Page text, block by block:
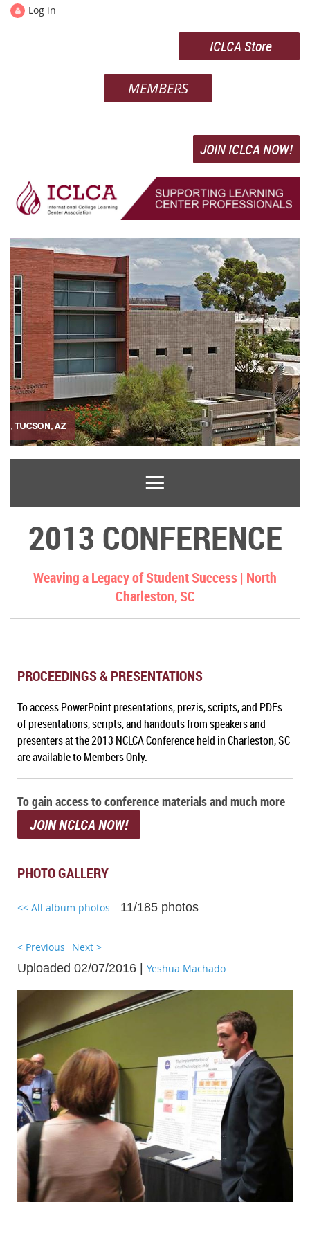
Log in
ICLCA Store
MEMBERS
JOIN ICLCA NOW!
2013 CONFERENCE
Weaving a Legacy of Student Success | North
Charleston, SC
PROCEEDINGS & PRESENTATIONS
To access PowerPoint presentations, prezis, scripts, and PDFs
of presentations, scripts, and handouts from speakers and
presenters at the 2013 NCLCA Conference held in Charleston, SC
are available to Members Only.
To gain access to conference materials and much more
JOIN NCLCA NOW!
PHOTO GALLERY
<< All album photos 11/185 photos
< Previous Next >
Uploaded 02/07/2016 | Yeshua Machado